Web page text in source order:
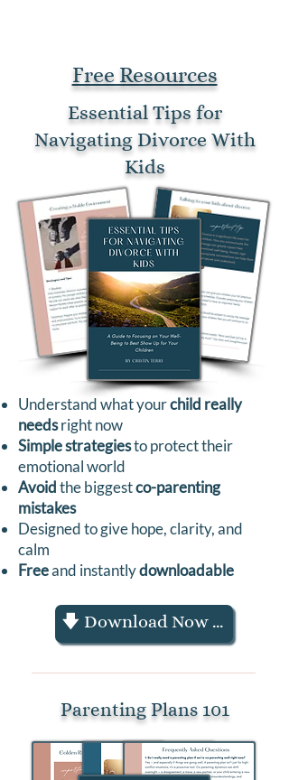
Free Resources
Essential Tips for
Navigating Divorce With
Kids
Understand what yourchild really
needsright now
Simple strategiesto protect their
emotional world
Avoidthe biggestco-parenting
mistakes
Designed to give hope, clarity, and
calm
Freeand instantlydownloadable
🡇 Download Now 🡇
Parenting Plans 101